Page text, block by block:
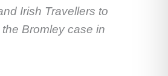
Irish Travellers to
Bromley case in